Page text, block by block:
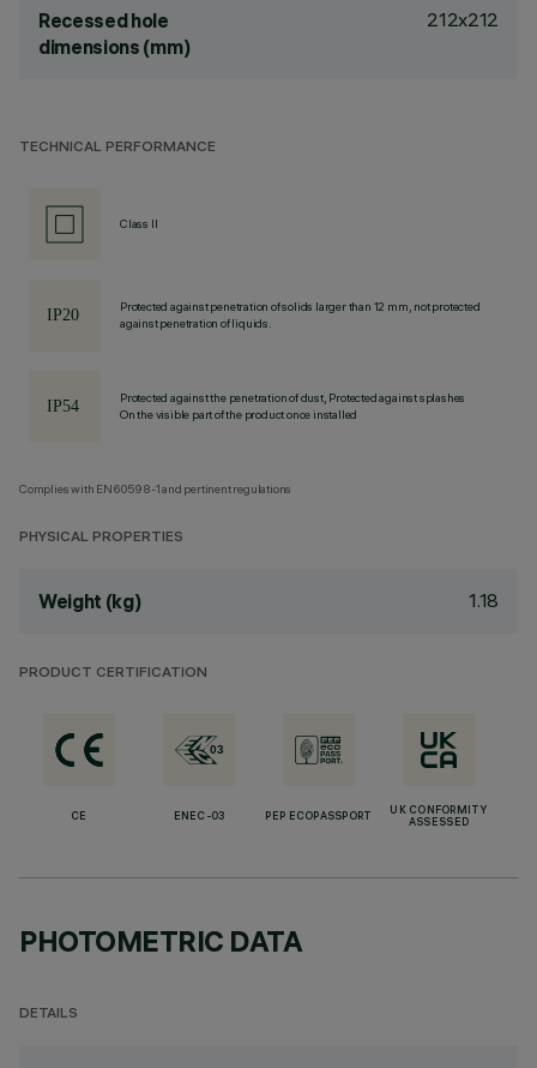
Recessed hole
dimensions (mm)
212x212
TECHNICAL PERFORMANCE
Class II
Protected against penetration of solids larger than 12 mm, not protected
against penetration of liquids.
Protected against the penetration of dust, Protected against splashes
On the visible part of the product once installed
Complies with EN60598-1 and pertinent regulations
PHYSICAL PROPERTIES
Weight (kg) 1.18
PRODUCT CERTIFICATION
CE ENEC-03 PEP ECOPASSPORT
UK CONFORMITY
ASSESSED
PHOTOMETRIC DATA
DETAILS